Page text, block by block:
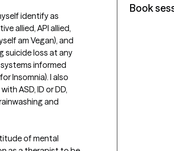
identify as
allied, API allied,
am Vegan), and
suicide loss at any
informed
Insomnia). I also
ASD, ID or DD,
and
of mental
Book